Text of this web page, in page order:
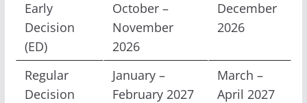
Early
Decision
(ED)
October –
November
2026
December
2026
Regular
Decision
January –
February 2027
March –
April 2027